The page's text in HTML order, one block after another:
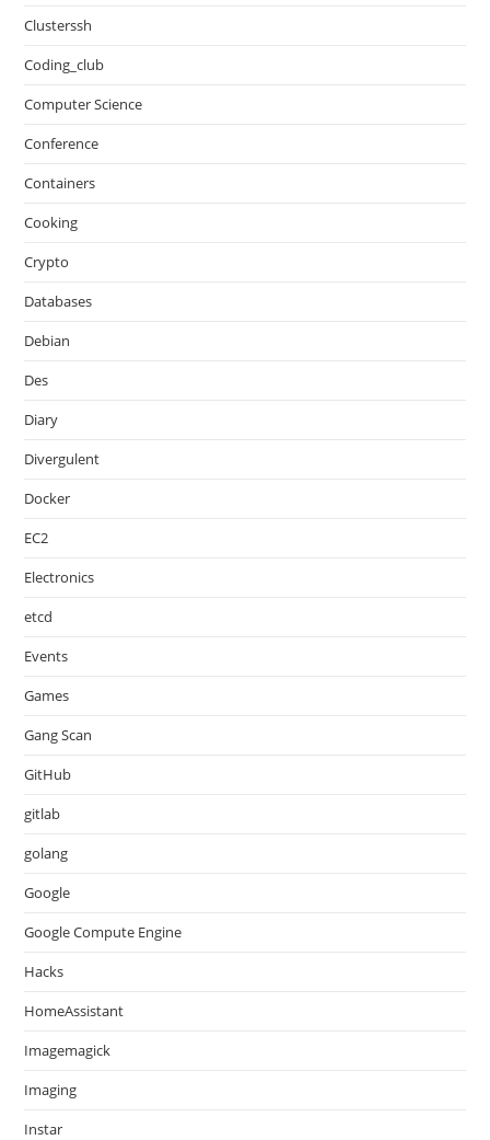
Clusterssh
Coding_club
Computer Science
Conference
Containers
Cooking
Crypto
Databases
Debian
Des
Diary
Divergulent
Docker
EC2
Electronics
etcd
Events
Games
Gang Scan
GitHub
gitlab
golang
Google
Google Compute Engine
Hacks
HomeAssistant
Imagemagick
Imaging
Instar